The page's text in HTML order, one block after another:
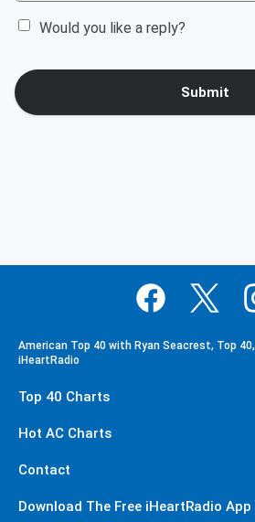
Would you like a reply?
Submit
American Top 40 with Ryan Seacrest, Top
iHeartRadio
Top 40 Charts
Hot AC Charts
Contact
Download The Free iHeartRadio App